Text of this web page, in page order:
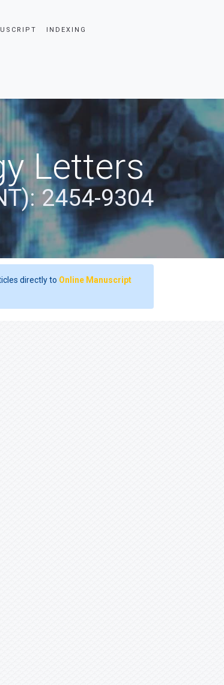
INDEXING
Letters
2454-9304
directly to Online Manuscript